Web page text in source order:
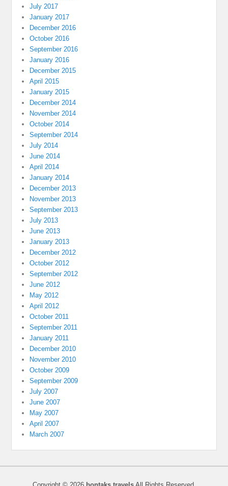
July 2017
January 2017
December 2016
October 2016
September 2016
January 2016
December 2015
April 2015
January 2015
December 2014
November 2014
October 2014
September 2014
July 2014
June 2014
April 2014
January 2014
December 2013
November 2013
September 2013
July 2013
June 2013
January 2013
December 2012
October 2012
September 2012
June 2012
May 2012
April 2012
October 2011
September 2011
January 2011
December 2010
November 2010
October 2009
September 2009
July 2007
June 2007
May 2007
April 2007
March 2007